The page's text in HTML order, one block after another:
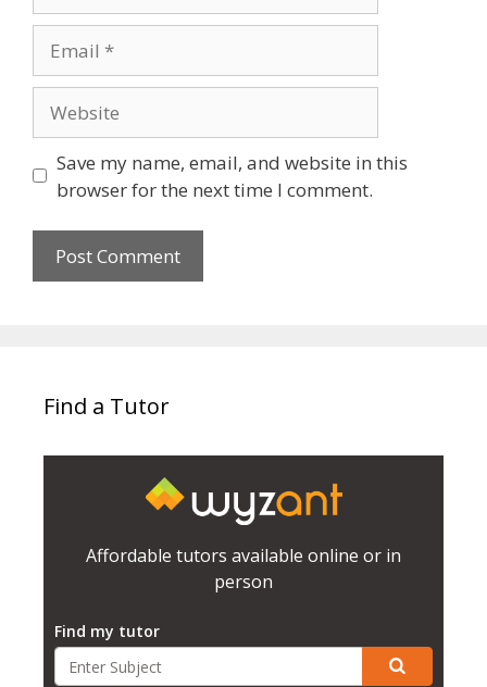
Save my name, email, and website in this
browser for the next time I comment.
Find a Tutor
Affordable tutors available online or in
person
Find my tutor